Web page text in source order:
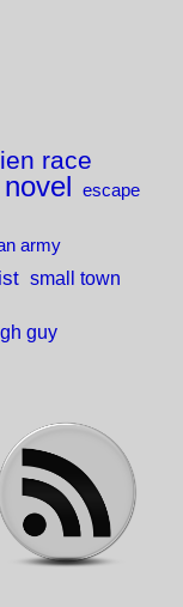
race
escape
army
small town
guy